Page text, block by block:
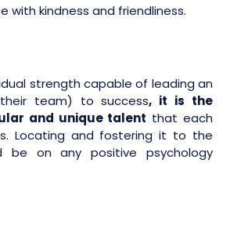
with kindness and friendliness.
strength capable of leading an
team) to success, it is the
and unique talent that each
Locating and fostering it to the
be on any positive psychology